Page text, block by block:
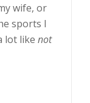
wife, or
sports I
lot like not